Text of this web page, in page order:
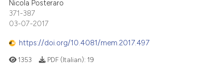
Nicola Posteraro
371-387
03-07-2017
https://doi.org/10.4081/mem.2017.497
1353 PDF (Italian): 19